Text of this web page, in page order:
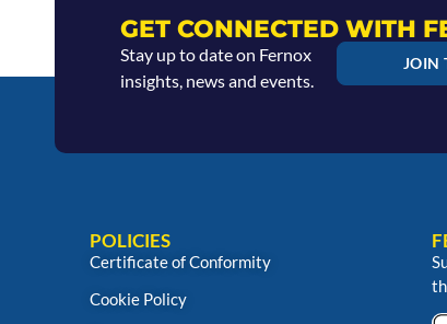
GET CONNECTED WITH
Stay up to date on Fernox
insights, news and events.
JOIN
POLICIES
Certificate of Conformity
Cookie Policy